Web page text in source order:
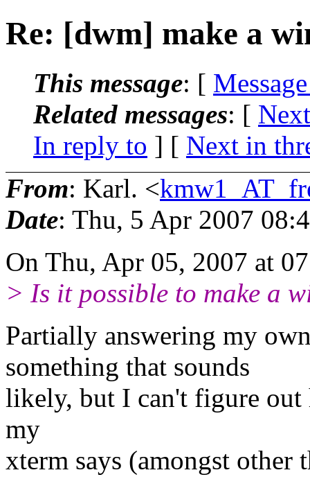
Re: [dwm] make a
This message: [
Related messages: [
In reply to ] [ Next in
From: Karl. <
Date: Thu, 5 Apr 2007
On Thu, Apr 05, 2007 at
> Is it possible to make a
Partially answering my
something that sounds
likely, but I can't figure
my
xterm says (amongst other